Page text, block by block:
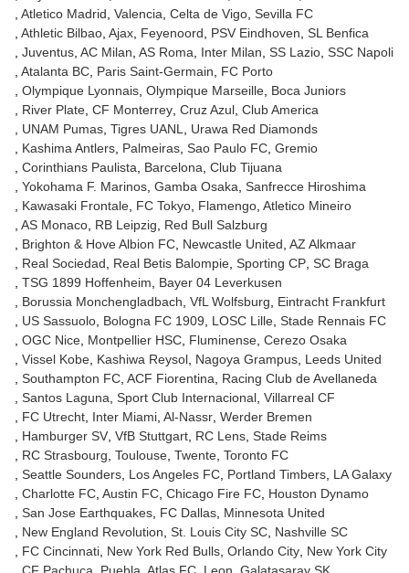
Atletico Madrid Valencia Celta de Vigo Sevilla FC
Athletic Bilbao Ajax Feyenoord PSV Eindhoven SL Benfica
Juventus AC Milan AS Roma Inter Milan SS Lazio SSC Napoli
Atalanta BC Paris Saint-Germain
FC Porto
Olympique Lyonnais Olympique Marseille Boca Juniors
River Plate CF Monterrey Cruz Azul Club America
UNAM Pumas Tigres UANL
Urawa Red Diamonds
Kashima Antlers Palmeiras Sao Paulo FC Gremio
Corinthians Paulista
Barcelona Club Tijuana
Yokohama F. Marinos Gamba Osaka Sanfrecce Hiroshima
Kawasaki Frontale FC Tokyo Flamengo Atletico Mineiro
AS Monaco RB Leipzig
Red Bull Salzburg
Brighton & Hove Albion FC Newcastle United AZ Alkmaar
Real Sociedad
Real Betis Balompie Sporting CP SC Braga
TSG 1899 Hoffenheim
Bayer 04 Leverkusen
Borussia Monchengladbach VfL Wolfsburg
Eintracht Frankfurt
US Sassuolo Bologna FC 1909 LOSC Lille Stade Rennais FC
OGC Nice Montpellier HSC Fluminense Cerezo Osaka
Vissel Kobe Kashiwa Reysol Nagoya Grampus Leeds United
Southampton FC ACF Fiorentina
Racing Club de Avellaneda
Santos Laguna Sport Club Internacional Villarreal CF
FC Utrecht Inter Miami Al-Nassr Werder Bremen
Hamburger SV VfB Stuttgart RC Lens Stade Reims
RC Strasbourg Toulouse Twente Toronto FC
Seattle Sounders Los Angeles FC Portland Timbers LA Galaxy
Charlotte FC Austin FC Chicago Fire FC Houston Dynamo
San Jose Earthquakes FC Dallas Minnesota United
New England Revolution St. Louis City SC Nashville SC
FC Cincinnati New York Red Bulls Orlando City New York City